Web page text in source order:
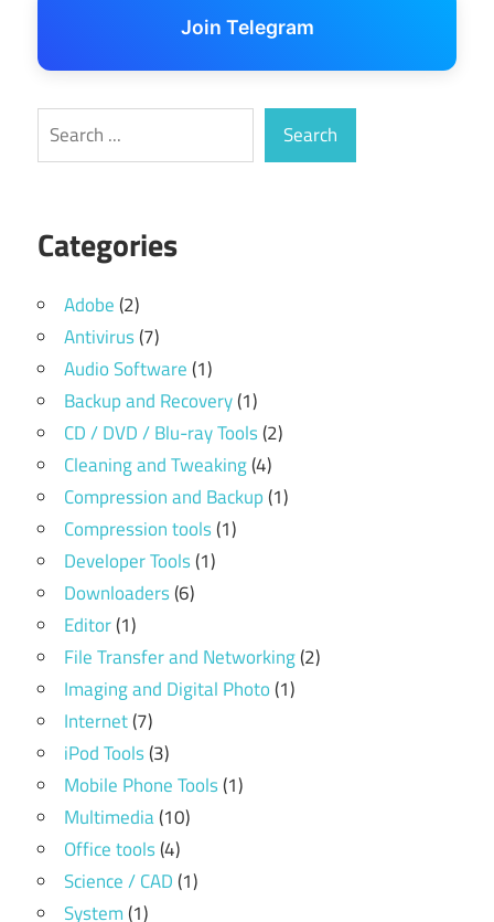
Join Telegram
Search Search
Categories
Adobe(2)
Antivirus(7)
Audio Software(1)
Backup and Recovery(1)
CD / DVD / Blu-ray Tools(2)
Cleaning and Tweaking(4)
Compression and Backup(1)
Compression tools(1)
Developer Tools(1)
Downloaders(6)
Editor(1)
File Transfer and Networking(2)
Imaging and Digital Photo(1)
Internet(7)
iPod Tools(3)
Mobile Phone Tools(1)
Multimedia(10)
Office tools(4)
Science / CAD(1)
System(1)